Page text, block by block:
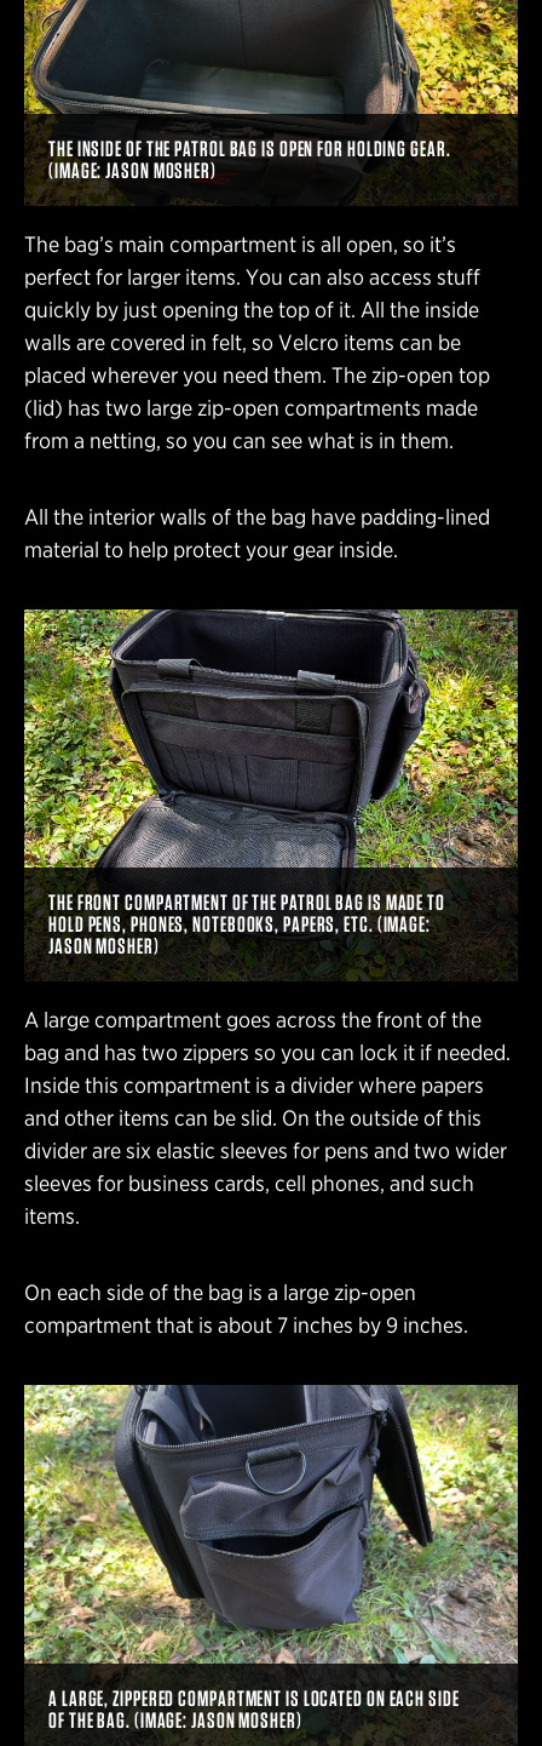
THE INSIDE OF THE PATROL BAG IS OPEN FOR HOLDING GEAR.
(IMAGE: JASON MOSHER)
The bag’s main compartment is all open, so it’s
perfect for larger items. You can also access stuff
quickly by just opening the top of it. All the inside
walls are covered in felt, so Velcro items can be
placed wherever you need them. The zip-open top
(lid) has two large zip-open compartments made
from a netting, so you can see what is in them.
All the interior walls of the bag have padding-lined
material to help protect your gear inside.
THE FRONT COMPARTMENT OF THE PATROL BAG IS MADE TO
HOLD PENS, PHONES, NOTEBOOKS, PAPERS, ETC. (IMAGE:
JASON MOSHER)
A large compartment goes across the front of the
bag and has two zippers so you can lock it if needed.
Inside this compartment is a divider where papers
and other items can be slid. On the outside of this
divider are six elastic sleeves for pens and two wider
sleeves for business cards, cell phones, and such
items.
On each side of the bag is a large zip-open
compartment that is about 7 inches by 9 inches.
A LARGE, ZIPPERED COMPARTMENT IS LOCATED ON EACH SIDE
OF THE BAG. (IMAGE: JASON MOSHER)